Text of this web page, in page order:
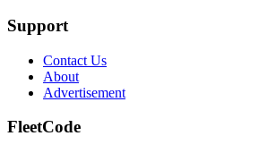
Support
Contact Us
About
Advertisement
FleetCode